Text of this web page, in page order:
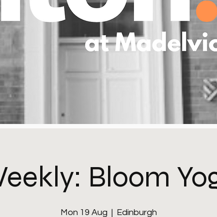
Bloom
Mon 19 Aug
  |
Edinburgh